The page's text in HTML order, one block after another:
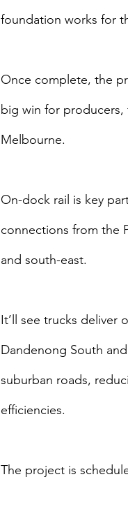
foundation works for
Once complete, the
big win for
Melbourne.
On-dock rail is key
connections from the
and south-east.
It’ll see trucks deliver
Dandenong South
suburban roads,
efficiencies.
The project is